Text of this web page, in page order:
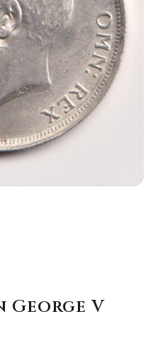
George V